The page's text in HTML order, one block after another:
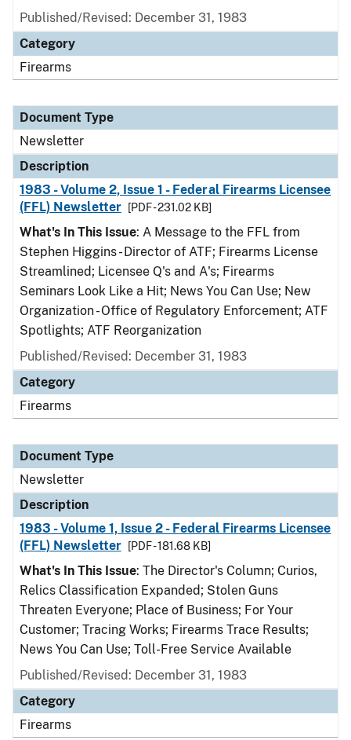
Published/Revised: December 31, 1983
Category
Firearms
Document Type
Newsletter
Description
1983 - Volume 2, Issue 1 - Federal Firearms Licensee
(FFL) Newsletter
[PDF - 231.02 KB]
What's In This Issue: A Message to the FFL from
Stephen Higgins - Director of ATF; Firearms License
Streamlined; Licensee Q's and A's; Firearms
Seminars Look Like a Hit; News You Can Use; New
Organization - Office of Regulatory Enforcement; ATF
Spotlights; ATF Reorganization
Published/Revised: December 31, 1983
Category
Firearms
Document Type
Newsletter
Description
1983 - Volume 1, Issue 2 - Federal Firearms Licensee
(FFL) Newsletter
[PDF - 181.68 KB]
What's In This Issue: The Director's Column; Curios,
Relics Classification Expanded; Stolen Guns
Threaten Everyone; Place of Business; For Your
Customer; Tracing Works; Firearms Trace Results;
News You Can Use; Toll-Free Service Available
Published/Revised: December 31, 1983
Category
Firearms